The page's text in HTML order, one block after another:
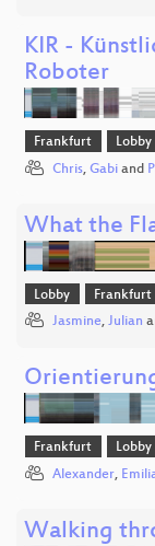
KIR -
Roboter
Frankfurt Lobby
Chris, Gabi and
What the
Lobby Frankfurt
Jasmine, Julian
Frankfurt Lobby
Alexander,
Walking